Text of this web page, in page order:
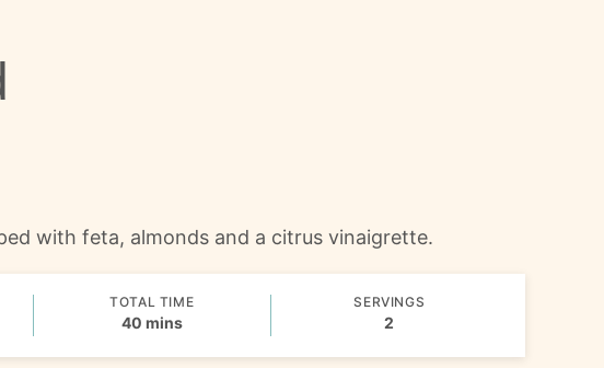
with feta, almonds and a citrus vinaigrette.
TOTAL TIME
40minutes
mins
SERVINGS
2